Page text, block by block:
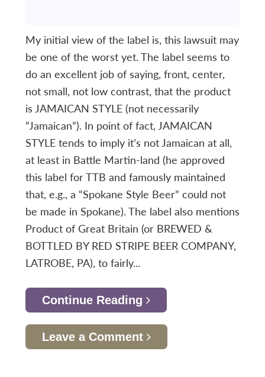
My initial view of the label is, this lawsuit may
be one of the worst yet. The label seems to
do an excellent job of saying, front, center,
not small, not low contrast, that the product
is JAMAICAN STYLE (not necessarily
“Jamaican”). In point of fact, JAMAICAN
STYLE tends to imply it’s not Jamaican at all,
at least in Battle Martin-land (he approved
this label for TTB and famously maintained
that, e.g., a “Spokane Style Beer” could not
be made in Spokane). The label also mentions
Product of Great Britain (or BREWED &
BOTTLED BY RED STRIPE BEER COMPANY,
LATROBE, PA), to fairly...
Continue Reading
Leave a Comment